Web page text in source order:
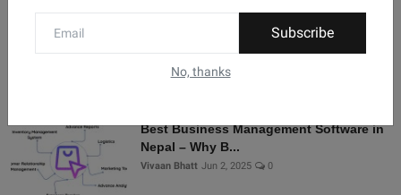
Subscribe
No, thanks
Shopify Alternatives in Nepal: Why
Brodox Is Smart...
Vivaan Bhatt Nov 5, 2025
Best Business Management Software in
Nepal – Why B...
Vivaan Bhatt Jun 2, 2025 0